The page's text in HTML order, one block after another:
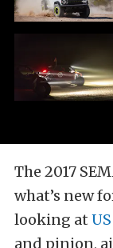
The 2017
what’s new
looking at
and pinion,